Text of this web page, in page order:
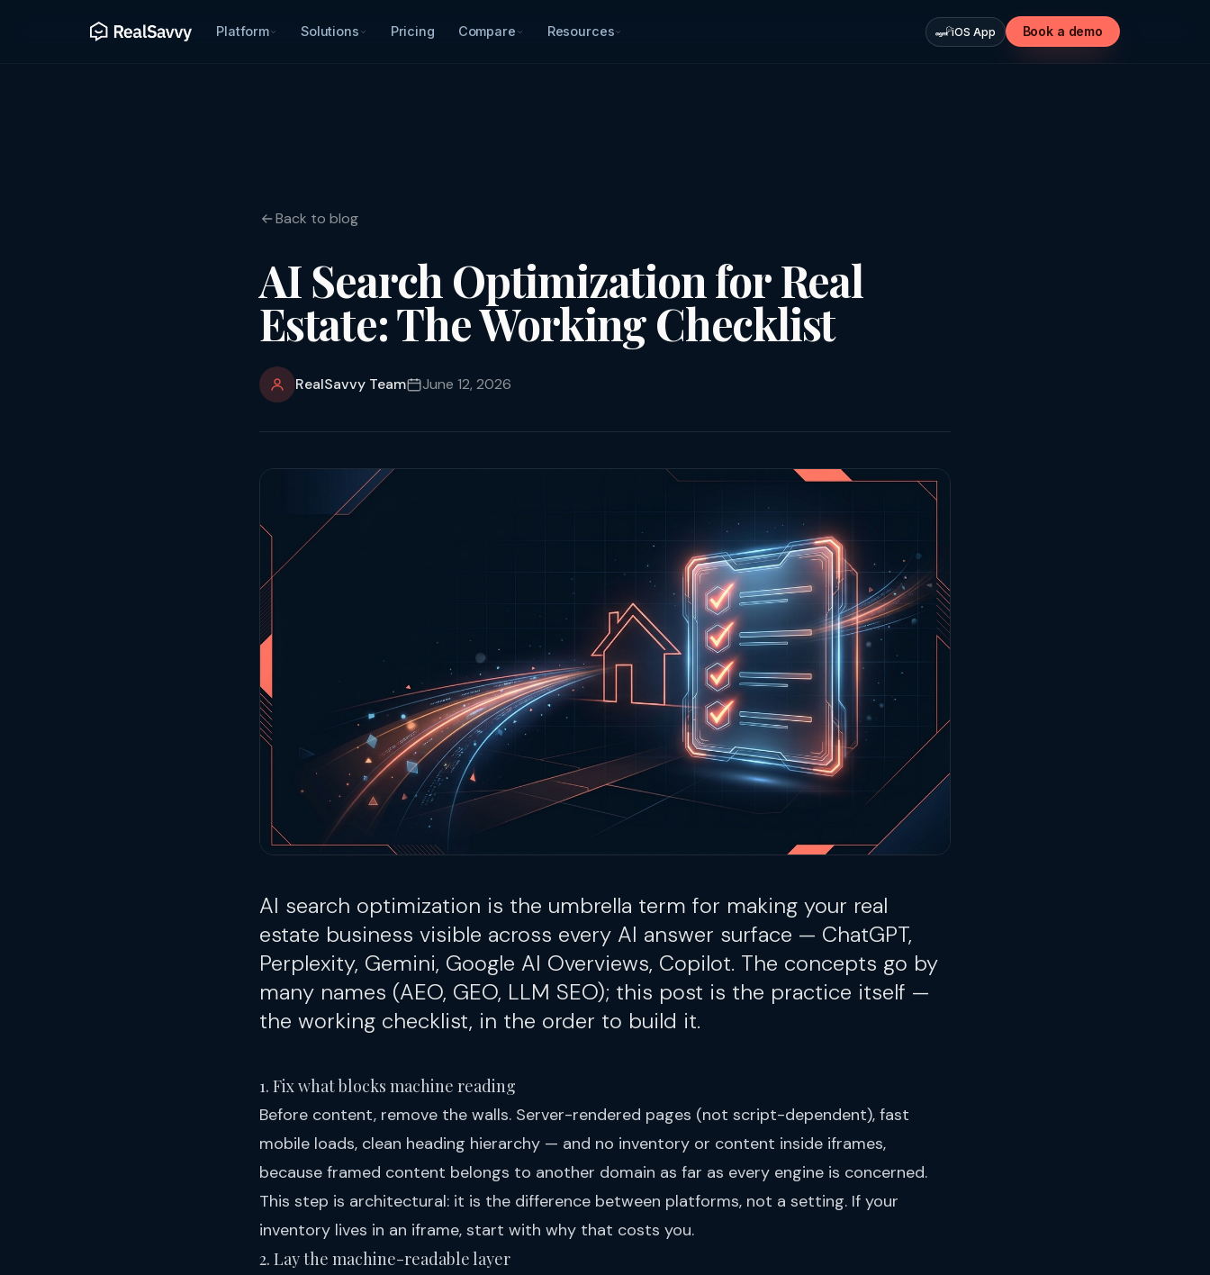
Platform Solutions Pricing Compare Resources iOS App Book a demo
Back to blog
AI Search Optimization for Real
Estate: The Working Checklist
RealSavvy Team June 12, 2026
AI search optimization is the umbrella term for making your real
estate business visible across every AI answer surface — ChatGPT,
Perplexity, Gemini, Google AI Overviews, Copilot. The concepts go by
many names (AEO, GEO, LLM SEO); this post is the practice itself —
the working checklist, in the order to build it.
1. Fix what blocks machine reading
Before content, remove the walls. Server-rendered pages (not script-dependent), fast
mobile loads, clean heading hierarchy — and no inventory or content inside iframes,
because framed content belongs to another domain as far as every engine is concerned.
This step is architectural: it is the difference between platforms, not a setting. If your
inventory lives in an iframe, start with why that costs you.
2. Lay the machine-readable layer